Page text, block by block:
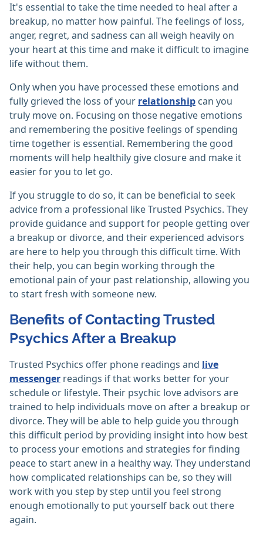
It's essential to take the time needed to heal after a
breakup, no matter how painful. The feelings of loss,
anger, regret, and sadness can all weigh heavily on
your heart at this time and make it difficult to imagine
life without them.
Only when you have processed these emotions and
fully grieved the loss of your relationship can you
truly move on. Focusing on those negative emotions
and remembering the positive feelings of spending
time together is essential. Remembering the good
moments will help healthily give closure and make it
easier for you to let go.
If you struggle to do so, it can be beneficial to seek
advice from a professional like Trusted Psychics. They
provide guidance and support for people getting over
a breakup or divorce, and their experienced advisors
are here to help you through this difficult time. With
their help, you can begin working through the
emotional pain of your past relationship, allowing you
to start fresh with someone new.
Benefits of Contacting Trusted
Psychics After a Breakup
Trusted Psychics offer phone readings and live
messenger readings if that works better for your
schedule or lifestyle. Their psychic love advisors are
trained to help individuals move on after a breakup or
divorce. They will be able to help guide you through
this difficult period by providing insight into how best
to process your emotions and strategies for finding
peace to start anew in a healthy way. They understand
how complicated relationships can be, so they will
work with you step by step until you feel strong
enough emotionally to put yourself back out there
again.